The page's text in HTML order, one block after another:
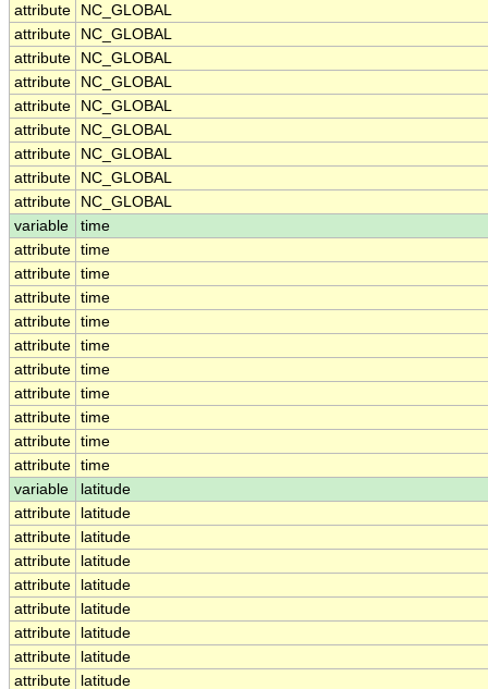
attribute
NC_GLOBAL
attribute
NC_GLOBAL
attribute
NC_GLOBAL
attribute
NC_GLOBAL
attribute
NC_GLOBAL
attribute
NC_GLOBAL
attribute
NC_GLOBAL
attribute
NC_GLOBAL
attribute
NC_GLOBAL
variable
time
attribute time
attribute time
attribute time
attribute time
attribute time
attribute time
attribute time
attribute time
attribute time
attribute time
variable
latitude
attribute
latitude
attribute
latitude
attribute
latitude
attribute
latitude
attribute
latitude
attribute
latitude
attribute
latitude
attribute
latitude